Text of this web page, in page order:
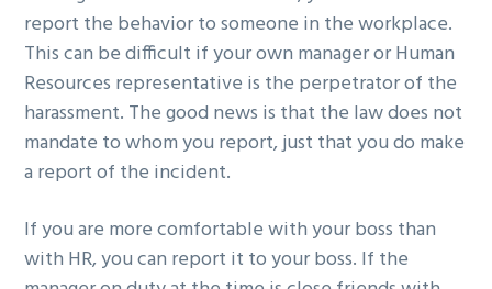
report the behavior to someone in the workplace.
This can be difficult if your own manager or Human
Resources representative is the perpetrator of the
harassment. The good news is that the law does not
mandate to whom you report, just that you do make
a report of the incident.
If you are more comfortable with your boss than
with HR, you can report it to your boss. If the